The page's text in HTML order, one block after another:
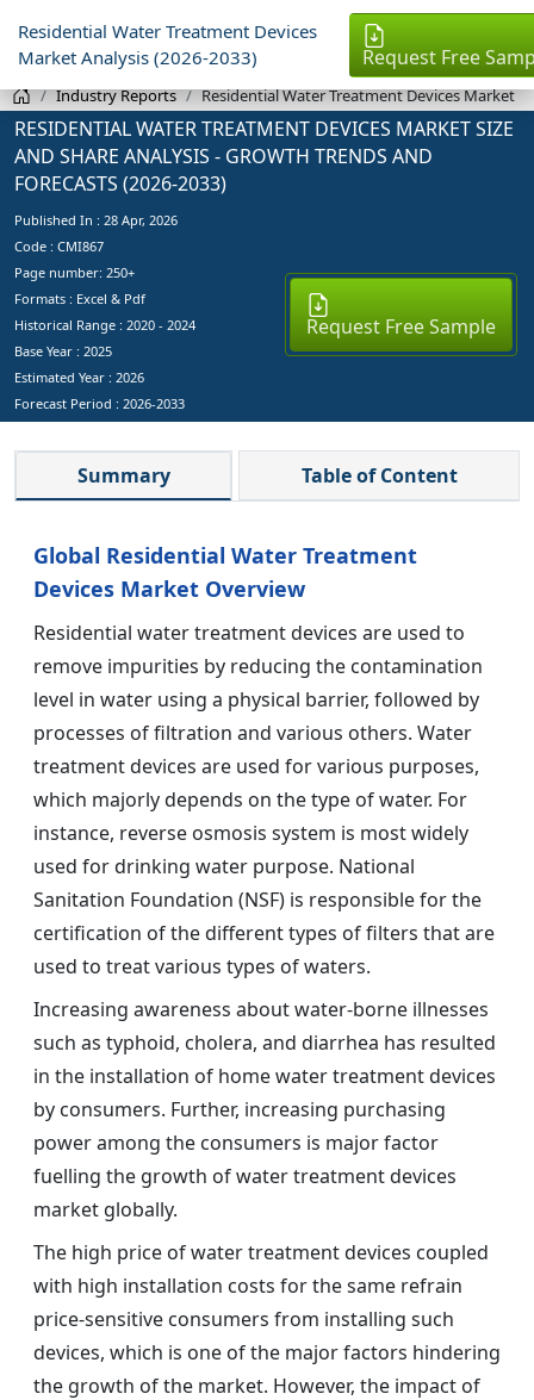
Residential Water Treatment Devices
Market Analysis (2026-2033)
Request Free
Industry Reports Residential Water Treatment Devices Market
RESIDENTIAL WATER TREATMENT DEVICES MARKET SIZE
AND SHARE ANALYSIS - GROWTH TRENDS AND
FORECASTS (2026-2033)
Published In : 28 Apr, 2026
Code : CMI867
Page number: 250+
Formats : Excel & Pdf
Historical Range : 2020 - 2024
Base Year : 2025
Estimated Year : 2026
Forecast Period : 2026-2033
Request Free Sample
Summary Table of Content
Global Residential Water Treatment
Devices Market Overview
Residential water treatment devices are used to
remove impurities by reducing the contamination
level in water using a physical barrier, followed by
processes of filtration and various others. Water
treatment devices are used for various purposes,
which majorly depends on the type of water. For
instance, reverse osmosis system is most widely
used for drinking water purpose. National
Sanitation Foundation (NSF) is responsible for the
certification of the different types of filters that are
used to treat various types of waters.
Increasing awareness about water-borne illnesses
such as typhoid, cholera, and diarrhea has resulted
in the installation of home water treatment devices
by consumers. Further, increasing purchasing
power among the consumers is major factor
fuelling the growth of water treatment devices
market globally.
The high price of water treatment devices coupled
with high installation costs for the same refrain
price-sensitive consumers from installing such
devices, which is one of the major factors hindering
the growth of the market. However, the impact of